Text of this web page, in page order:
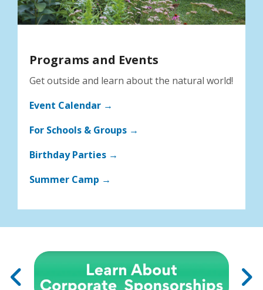
Programs and Events
Get outside and learn about the natural world!
Event Calendar →
For Schools & Groups →
Birthday Parties →
Summer Camp →